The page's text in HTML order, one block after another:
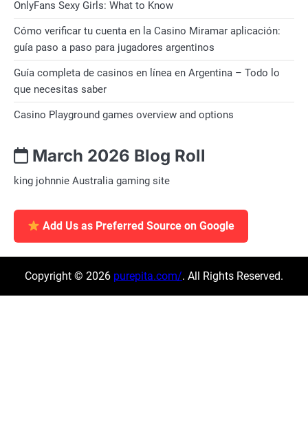
OnlyFans Sexy Girls: What to Know
Cómo verificar tu cuenta en la Casino Miramar aplicación:
guía paso a paso para jugadores argentinos
Guía completa de casinos en línea en Argentina – Todo lo
que necesitas saber
Casino Playground games overview and options
March 2026 Blog Roll
king johnnie Australia gaming site
Add Us as Preferred Source on Google
Copyright © 2026 purepita.com/. All Rights Reserved.